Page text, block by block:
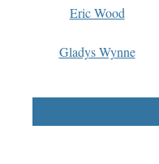
Eric Wood
Gladys Wynne